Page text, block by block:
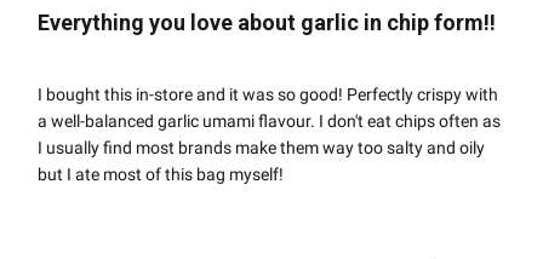
Everything you love about garlic in chip form!!
I bought this in-store and it was so good! Perfectly crispy with
a well-balanced garlic umami flavour. I don't eat chips often as
I usually find most brands make them way too salty and oily
but I ate most of this bag myself!